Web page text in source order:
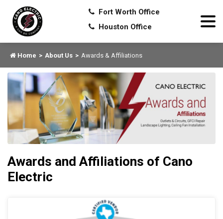
Fort Worth Office
Houston Office
Home About Us Awards & Affiliations
Awards and Affiliations of Cano
Electric